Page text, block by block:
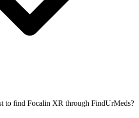
to find Focalin XR through FindUrMeds?